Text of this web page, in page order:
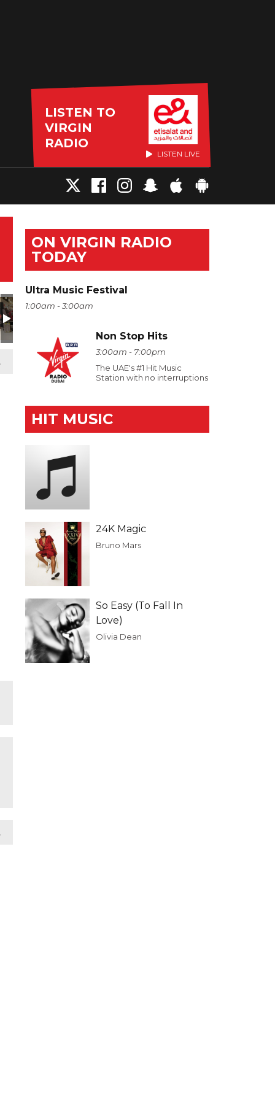
LISTEN TO
VIRGIN
RADIO
LISTEN LIVE
ON VIRGIN RADIO
TODAY
Ultra Music Festival
1:00am - 3:00am
Non Stop Hits
3:00am - 7:00pm
The UAE's #1 Hit Music
Station with no interruptions
HIT MUSIC
24K Magic
Bruno Mars
So Easy (To Fall In
Love)
Olivia Dean